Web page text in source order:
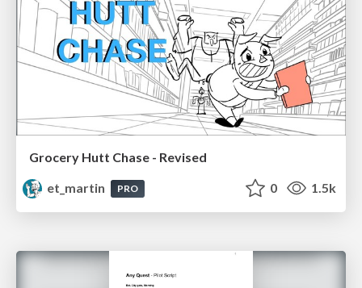
Grocery Hutt Chase - Revised
et_martin
PRO 0 1.5k